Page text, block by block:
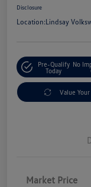
Disclosure
Location:Lindsay
Pre-Qualify
Today
No
Value Your
Market Price